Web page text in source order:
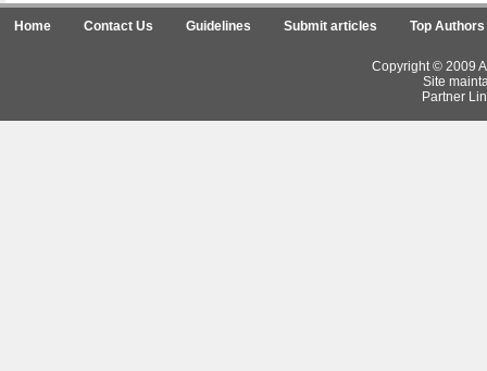
Home Contact Us Guidelines Submit articles Top Authors
Copyright © 2009
Site
Partner